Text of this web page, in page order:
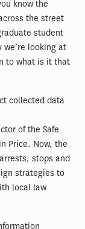
know the
the street
student
we’re looking at
to what is it that
collected data
of the Safe
Price. Now, the
stops and
strategies to
local law